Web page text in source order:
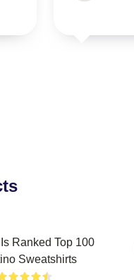
Ranked Top 100
Sweatshirts